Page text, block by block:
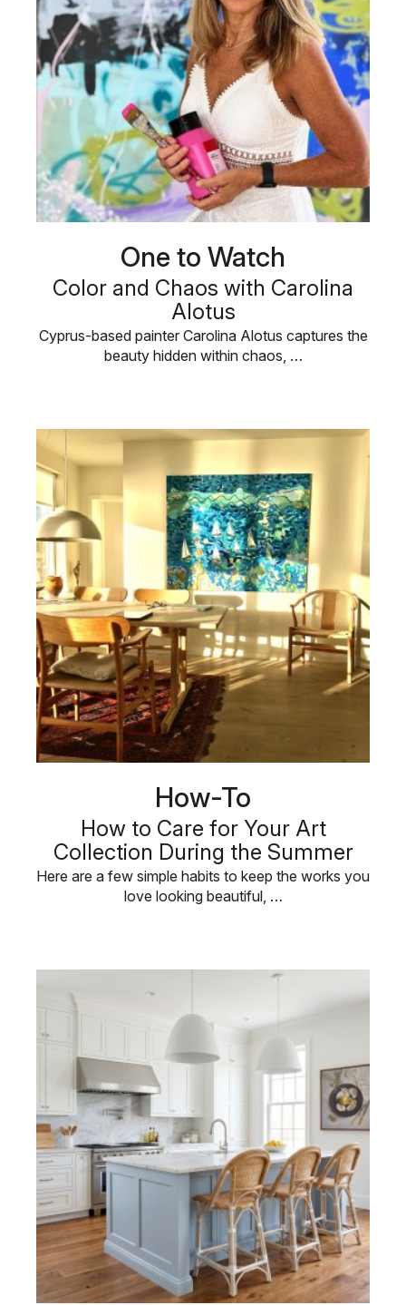
One to Watch
Color and Chaos with Carolina
Alotus
Cyprus-based painter Carolina Alotus captures the
beauty hidden within chaos, …
How-To
How to Care for Your Art
Collection During the Summer
Here are a few simple habits to keep the works you
love looking beautiful, …